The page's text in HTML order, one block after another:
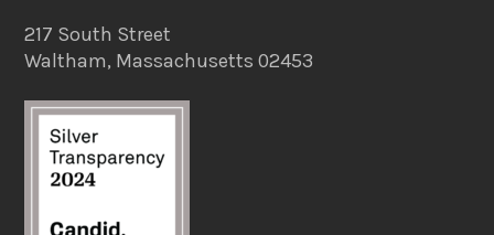
217 South Street
Waltham, Massachusetts 02453